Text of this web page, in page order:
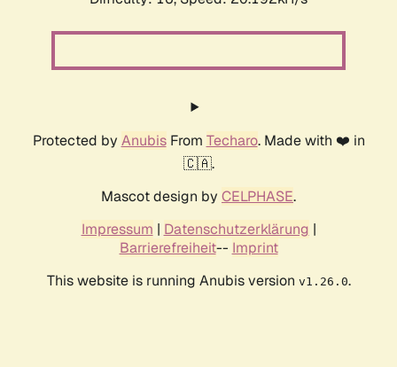
Protected by AnubisFrom Techaro. Made with ❤️ in
🇨🇦.
Mascot design by CELPHASE.
Impressum | Datenschutzerklärung |
Barrierefreiheit-- Imprint
This website is running Anubis version v1.26.0.